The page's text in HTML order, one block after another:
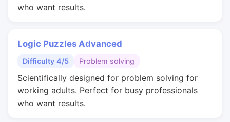
who want results.
Logic Puzzles Advanced
Difficulty 4/5 Problem solving
Scientifically designed for problem solving for
working adults. Perfect for busy professionals
who want results.